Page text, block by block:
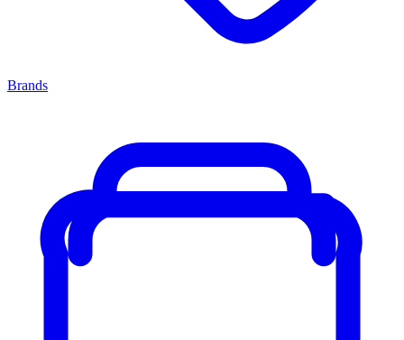
Brands